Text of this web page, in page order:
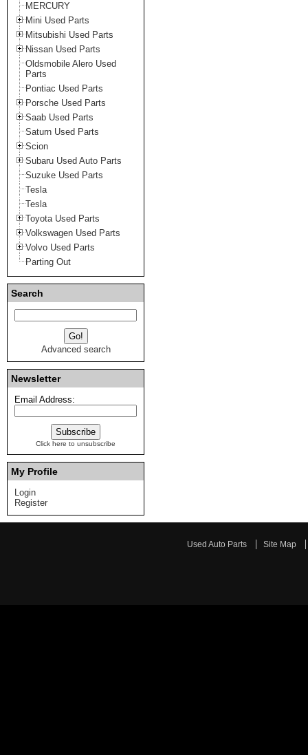
MERCURY
Mini Used Parts
Mitsubishi Used Parts
Nissan Used Parts
Oldsmobile Alero Used
Parts
Pontiac Used Parts
Porsche Used Parts
Saab Used Parts
Saturn Used Parts
Scion
Subaru Used Auto Parts
Suzuke Used Parts
Tesla
Tesla
Toyota Used Parts
Volkswagen Used Parts
Volvo Used Parts
Parting Out
Search
Advanced search
Newsletter
Email Address:
Click here to unsubscribe
My Profile
Login
Register
Used Auto Parts Site Map